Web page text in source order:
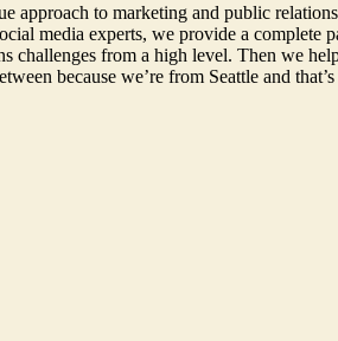
to marketing and public
media experts, we provide a complete
challenges from a high level. Then we
because we’re from Seattle and